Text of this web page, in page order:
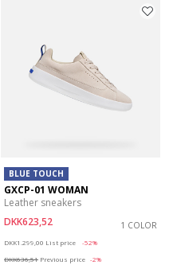
BLUE TOUCH
GXCP-01 WOMAN
Leather sneakers
DKK623,52
1 COLOR
DKK1.299,00 List price
-52%
DKK636,51 Previous price -2%